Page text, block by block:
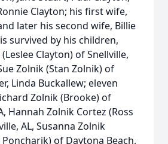
Clayton; his first wife,
later his second wife, Billie
survived by his children,
(Leslee Clayton) of Snellville,
Zolnik (Stan Zolnik) of
Linda Buckallew; eleven
Zolnik (Brooke) of
Hannah Zolnik Cortez (Ross
AL, Susanna Zolnik
of Daytona Beach,